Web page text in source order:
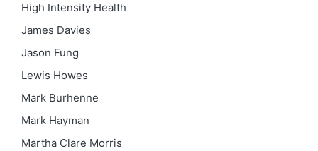
High Intensity Health
James Davies
Jason Fung
Lewis Howes
Mark Burhenne
Mark Hayman
Martha Clare Morris